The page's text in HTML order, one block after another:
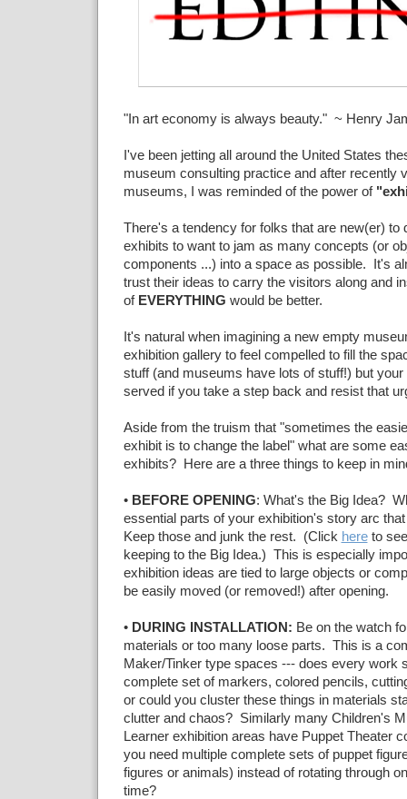
"In art economy is always beauty." ~ Henry
I've been jetting all around the United States
museum consulting practice and after recently
museums, I was reminded of the power of
There's a tendency for folks that are new(er) to
exhibits to want to jam as many concepts (or
components ...) into a space as possible. It's
trust their ideas to carry the visitors along and
of EVERYTHING would be better.
It's natural when imagining a new empty
exhibition gallery to feel compelled to fill the
stuff (and museums have lots of stuff!) but
served if you take a step back and resist that
Aside from the truism that "sometimes the
exhibit is to change the label" what are some
exhibits? Here are a three things to keep in
• BEFORE OPENING: What's the Big Idea?
essential parts of your exhibition's story arc
Keep those and junk the rest. (Click hereto
keeping to the Big Idea.) This is especially
exhibition ideas are tied to large objects or
be easily moved (or removed!) after opening.
• DURING INSTALLATION: Be on the watch
materials or too many loose parts. This is a
Maker/Tinker type spaces --- does every work
complete set of markers, colored pencils,
or could you cluster these things in materials
clutter and chaos? Similarly many Children's
Learner exhibition areas have Puppet Theater
you need multiple complete sets of puppet
figures or animals) instead of rotating through
time?